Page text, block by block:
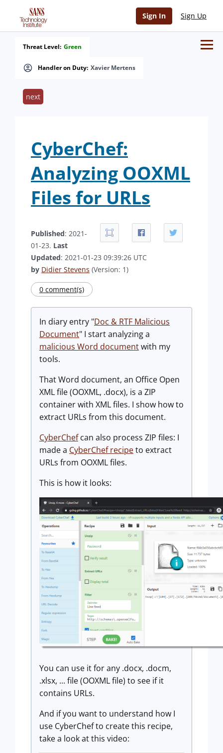
Sign In Sign Up
Handler on Duty: Xavier Mertens
Threat Level: Green
next
CyberChef:
Analyzing OOXML
Files for URLs
Published: 2021-
01-23. Last
Updated: 2021-01-23 09:39:26 UTC
by Didier Stevens (Version: 1)
0 comment(s)
In diary entry "Doc & RTF Malicious
Document" I start analyzing a
malicious Word documentwith my
tools.
That Word document, an Office Open
XML file (OOXML, .docx), is a ZIP
container with XML files. I show how to
extract URLs from this document.
CyberChefcan also process ZIP files: I
made a CyberChef recipeto extract
URLs from OOXML files.
This is how it looks:
You can use it for any .docx, .docm,
.xlsx, ... file (OOXML file) to see if it
contains URLs.
And if you want to understand how I
use CyberChef to create this recipe,
take a look at this video: